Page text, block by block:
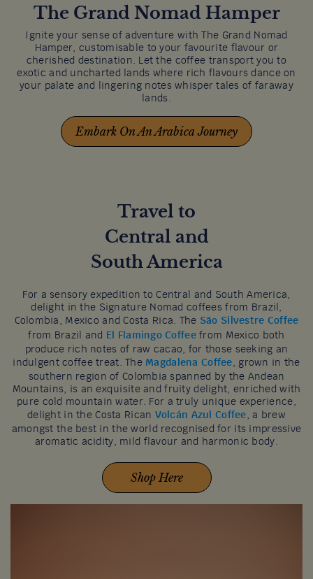
The Grand Nomad Hamper
Ignite your sense of adventure with The Grand Nomad
Hamper, customisable to your favourite flavour or
cherished destination. Let the coffee transport you to
exotic and uncharted lands where rich flavours dance on
your palate and lingering notes whisper tales of faraway
lands.
Embark On An Arabica Journey
Travel to
Central and
South America
For a sensory expedition to Central and South America,
delight in the Signature Nomad coffees from Brazil,
Colombia, Mexico and Costa Rica. The São Silvestre Coffee
from Brazil and El Flamingo Coffeefrom Mexico both
produce rich notes of raw cacao, for those seeking an
indulgent coffee treat. The Magdalena Coffee, grown in the
southern region of Colombia spanned by the Andean
Mountains, is an exquisite and fruity delight, enriched with
pure cold mountain water. For a truly unique experience,
delight in the Costa Rican Volcán Azul Coffee, a brew
amongst the best in the world recognised for its impressive
aromatic acidity, mild flavour and harmonic body.
Shop Here